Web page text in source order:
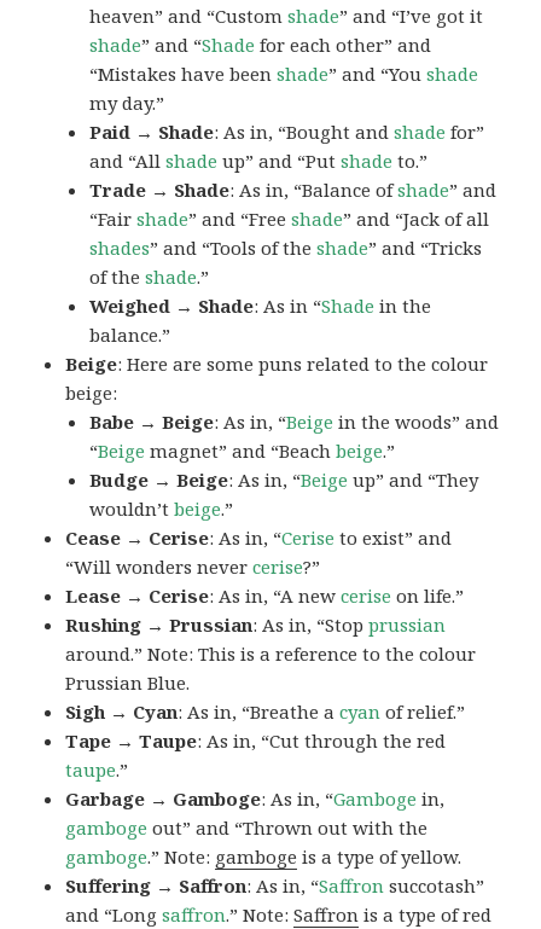
heaven” and “Customshade” and “I’ve got it
shade” and “Shade for each other” and
“Mistakes have beenshade” and “Youshade
my day.”
Paid → Shade: As in, “Bought andshade for”
and “Allshade up” and “Putshade to.”
Trade → Shade: As in, “Balance ofshade” and
“Fairshade” and “Freeshade” and “Jack of all
shades” and “Tools of theshade” and “Tricks
of theshade.”
Weighed → Shade: As in “Shade in the
balance.”
Beige: Here are some puns related to the colour
beige:
Babe → Beige: As in, “Beige in the woods” and
“Beige magnet” and “Beachbeige.”
Budge → Beige: As in, “Beige up” and “They
wouldn’tbeige.”
Cease → Cerise: As in, “Cerise to exist” and
“Will wonders nevercerise?”
Lease → Cerise: As in, “A newcerise on life.”
Rushing → Prussian: As in, “Stopprussian
around.” Note: This is a reference to the colour
Prussian Blue.
Sigh → Cyan: As in, “Breathe acyan of relief.”
Tape → Taupe: As in, “Cut through the red
taupe.”
Garbage → Gamboge: As in, “Gamboge in,
gamboge out” and “Thrown out with the
gamboge.” Note: gamboge is a type of yellow.
Suffering → Saffron: As in, “Saffron succotash”
and “Longsaffron.” Note:Saffron is a type of red